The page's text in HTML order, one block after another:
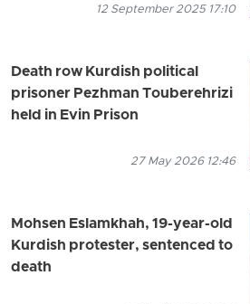
12 September 2025 17:10
Death row Kurdish political
prisoner Pezhman Touberehrizi
held in Evin Prison
27 May 2026 12:46
Mohsen Eslamkhah, 19-year-old
Kurdish protester, sentenced to
death